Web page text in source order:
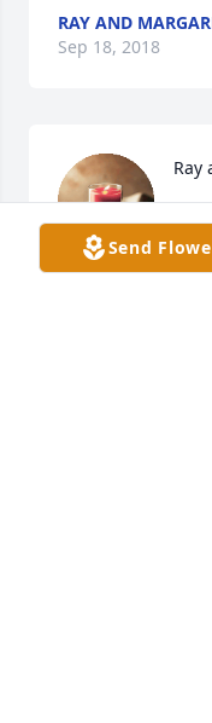
RAY AND
Sep 18, 2018
Ray
RAY
Sep
Send